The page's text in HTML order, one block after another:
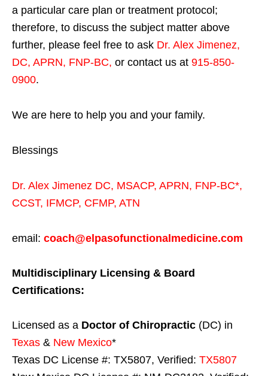
a particular care plan or treatment protocol;
therefore, to discuss the subject matter above
further, please feel free to ask Dr. Alex Jimenez,
DC, APRN, FNP-BC, or contact us at 915-850-
0900.
We are here to help you and your family.
Blessings
Dr. Alex Jimenez DC, MSACP, APRN, FNP-BC*,
CCST, IFMCP, CFMP, ATN
email: coach@elpasofunctionalmedicine.com
Multidisciplinary Licensing & Board
Certifications:
Licensed as a Doctor of Chiropractic (DC) in
Texas & New Mexico*
Texas DC License #: TX5807, Verified: TX5807